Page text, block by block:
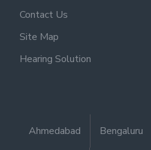
Contact Us
Site Map
Hearing Solution
Ahmedabad Bengaluru